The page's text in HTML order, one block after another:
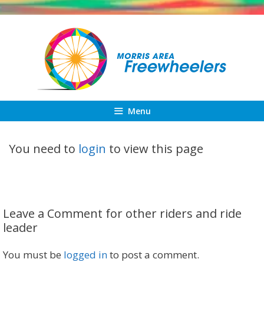
Skip
Menu
You need to login to view this page
Leave a Comment for other riders and ride
leader
You must be logged into post a comment.